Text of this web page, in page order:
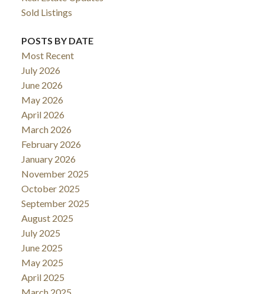
Sold Listings
POSTS BY DATE
Most Recent
July 2026
June 2026
May 2026
April 2026
March 2026
February 2026
January 2026
November 2025
October 2025
September 2025
August 2025
July 2025
June 2025
May 2025
April 2025
March 2025